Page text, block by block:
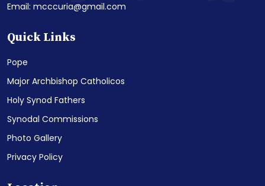
Email: mcccuria@gmail.com
Quick Links
Pope
Major Archbishop Catholicos
Holy Synod Fathers
Synodal Commissions
Photo Gallery
Privacy Policy